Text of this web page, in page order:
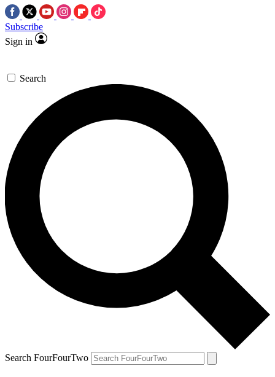
Subscribe
Sign in
Search
Search FourFourTwo